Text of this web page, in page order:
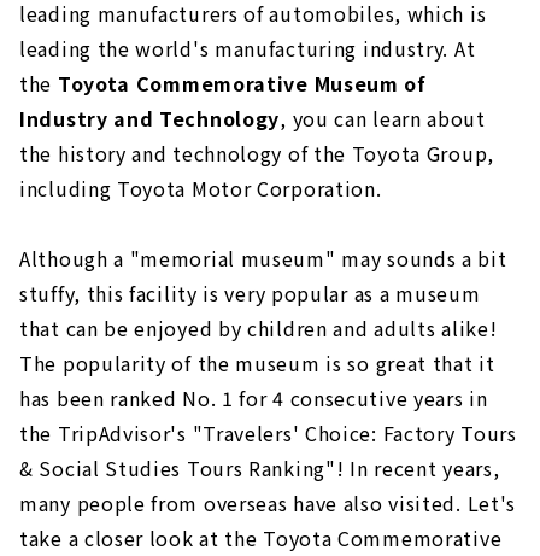
leading manufacturers of automobiles, which is
leading the world's manufacturing industry. At
the Toyota Commemorative Museum of
Industry and Technology, you can learn about
the history and technology of the Toyota Group,
including Toyota Motor Corporation.
Although a "memorial museum" may sounds a bit
stuffy, this facility is very popular as a museum
that can be enjoyed by children and adults alike!
The popularity of the museum is so great that it
has been ranked No. 1 for 4 consecutive years in
the TripAdvisor's "Travelers' Choice: Factory Tours
& Social Studies Tours Ranking"! In recent years,
many people from overseas have also visited. Let's
take a closer look at the Toyota Commemorative